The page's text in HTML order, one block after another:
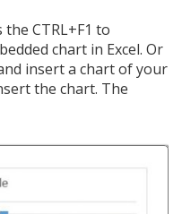
CTRL+F1 to
chart in Excel. Or
insert a chart of your
the chart. The